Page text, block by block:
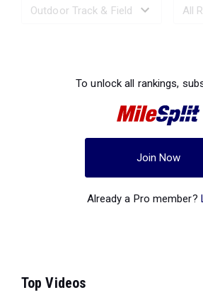
To unlock all rankings,
Join Now
Already a Pro member?
Top Videos